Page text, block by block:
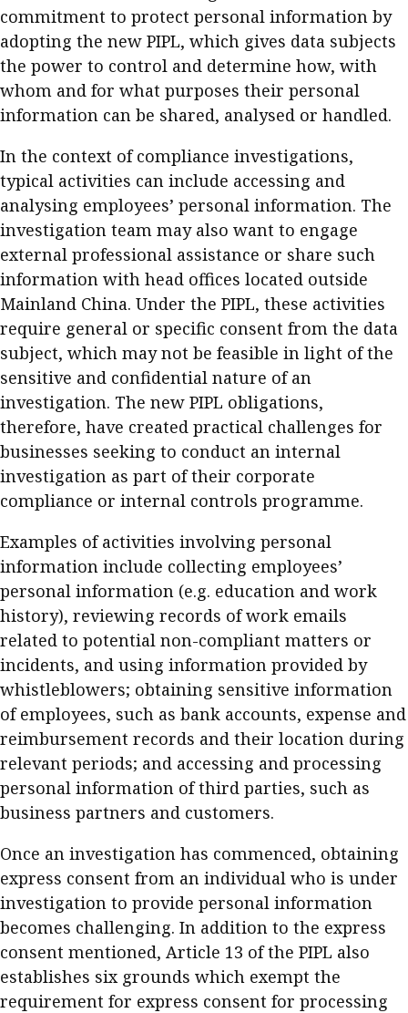
commitment to protect personal information by
adopting the new PIPL, which gives data subjects
the power to control and determine how, with
whom and for what purposes their personal
information can be shared, analysed or handled.
In the context of compliance investigations,
typical activities can include accessing and
analysing employees’ personal information. The
investigation team may also want to engage
external professional assistance or share such
information with head offices located outside
Mainland China. Under the PIPL, these activities
require general or specific consent from the data
subject, which may not be feasible in light of the
sensitive and confidential nature of an
investigation. The new PIPL obligations,
therefore, have created practical challenges for
businesses seeking to conduct an internal
investigation as part of their corporate
compliance or internal controls programme.
Examples of activities involving personal
information include collecting employees’
personal information (e.g. education and work
history), reviewing records of work emails
related to potential non-compliant matters or
incidents, and using information provided by
whistleblowers; obtaining sensitive information
of employees, such as bank accounts, expense and
reimbursement records and their location during
relevant periods; and accessing and processing
personal information of third parties, such as
business partners and customers.
Once an investigation has commenced, obtaining
express consent from an individual who is under
investigation to provide personal information
becomes challenging. In addition to the express
consent mentioned, Article 13 of the PIPL also
establishes six grounds which exempt the
requirement for express consent for processing